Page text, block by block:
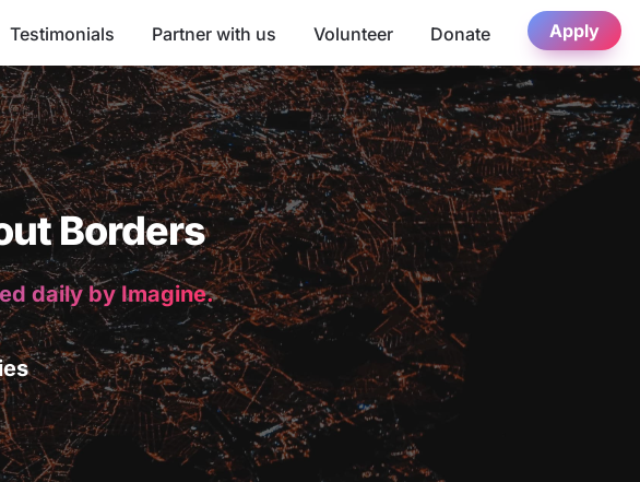
Testimonials Partner with us Volunteer Donate Apply
Borders
daily by Imagine.